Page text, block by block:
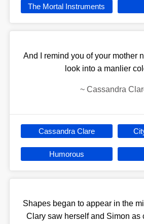
The Mortal Instruments
And I remind you of your mother
look into a manlier
~ Cassandra
Cassandra Clare
Humorous
Shapes began to appear in the
Clary saw herself and Simon as